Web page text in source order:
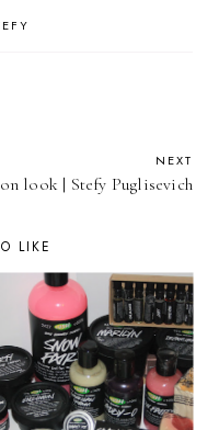
NEXT
look | Stefy Puglisevich
LIKE